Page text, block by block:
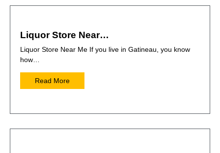
Liquor Store Near…
Liquor Store Near Me If you live in Gatineau, you know
how…
Read More